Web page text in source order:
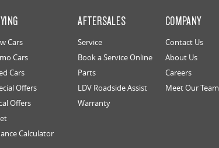
Cars
Cars
Cars
Offers
Offers
Calculator
AFTERSALES
Service
Book a Service Online
Parts
LDV Roadside Assist
Warranty
COMPANY
Contact Us
About Us
Careers
Meet Our Team